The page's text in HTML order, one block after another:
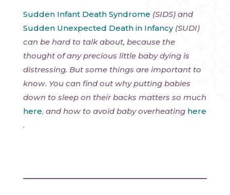
Sudden Infant Death Syndrome (SIDS) and
Sudden Unexpected Death in Infancy (SUDI)
can be hard to talk about, because the
thought of any precious little baby dying is
distressing. But some things are important to
know. You can find out why putting babies
down to sleep on their backs matters so much
here, and how to avoid baby overheating here
.